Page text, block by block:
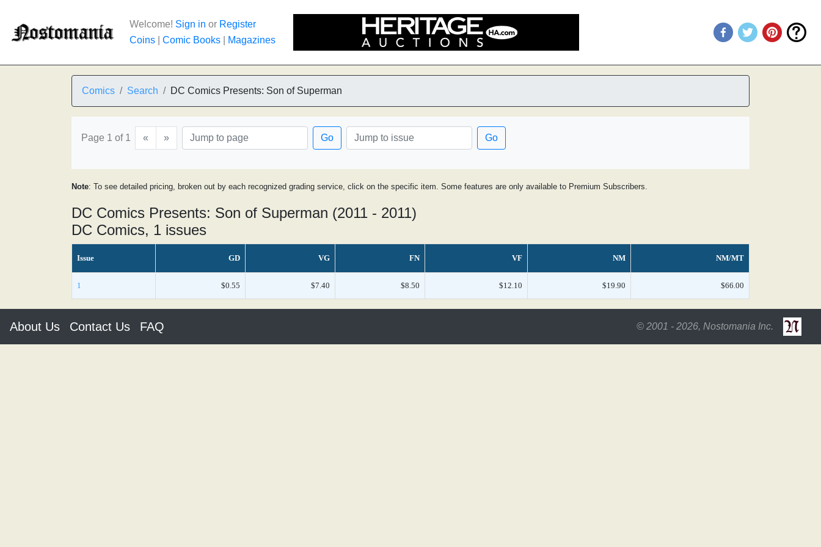
Welcome! Sign in or Register
Coins
Comic Books Magazines
Comics Search DC Comics Presents: Son of Superman
Page 1 of 1 « » Go Go
Note: To see detailed pricing, broken out by each recognized grading service, click on the specific item. Some features are only available to Premium Subscribers.
DC Comics Presents: Son of Superman (2011 - 2011)
DC Comics, 1 issues
Issue GD VG FN VF NM NM/MT
1 $0.55 $7.40 $8.50 $12.10 $19.90 $66.00
About Us Contact Us FAQ © 2001 - 2026, Nostomania Inc.